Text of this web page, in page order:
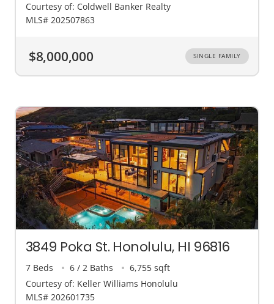
Courtesy of: Coldwell Banker Realty
MLS# 202507863
$8,000,000 SINGLE FAMILY
3849 Poka St. Honolulu, HI 96816
7 Beds 6 / 2 Baths
6,755 sqft
Courtesy of: Keller Williams Honolulu
MLS# 202601735